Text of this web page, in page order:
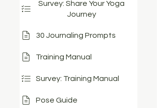
Survey: Share Your Yoga
Journey
30 Journaling Prompts
Training Manual
Survey: Training Manual
Pose Guide